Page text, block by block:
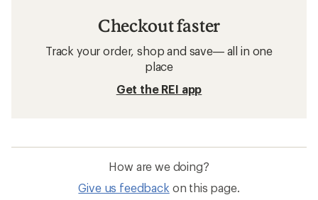
Checkout faster
Track your order, shop and save— all in one
place
Get the REI app
How are we doing?
Give us feedback on this page.